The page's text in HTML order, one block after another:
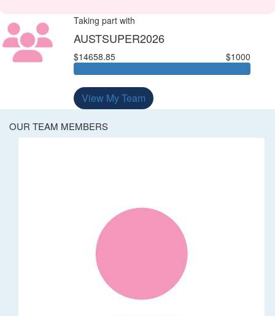
Taking part with
AUSTSUPER2026
$14658.85 $1000
View My Team
OUR TEAM MEMBERS